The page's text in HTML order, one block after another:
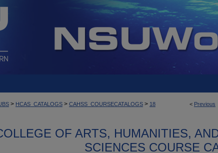
< Previous
> HCAS_CATALOGS > CAHSS_COURSECATALOGS > 18
OF ARTS, HUMANITIES,
SCIENCES COURSE